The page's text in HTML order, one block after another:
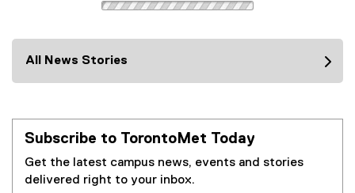
All News Stories
Subscribe to TorontoMet Today
Get the latest campus news, events and stories
delivered right to your inbox.